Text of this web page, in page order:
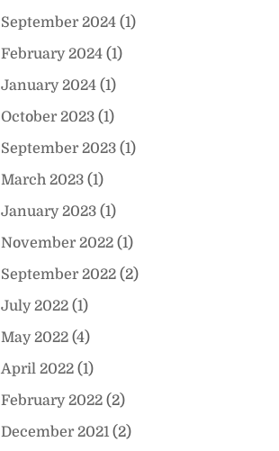
September 2024 (1)
February 2024 (1)
January 2024 (1)
October 2023 (1)
September 2023 (1)
March 2023 (1)
January 2023 (1)
November 2022 (1)
September 2022 (2)
July 2022 (1)
May 2022 (4)
April 2022 (1)
February 2022 (2)
December 2021 (2)